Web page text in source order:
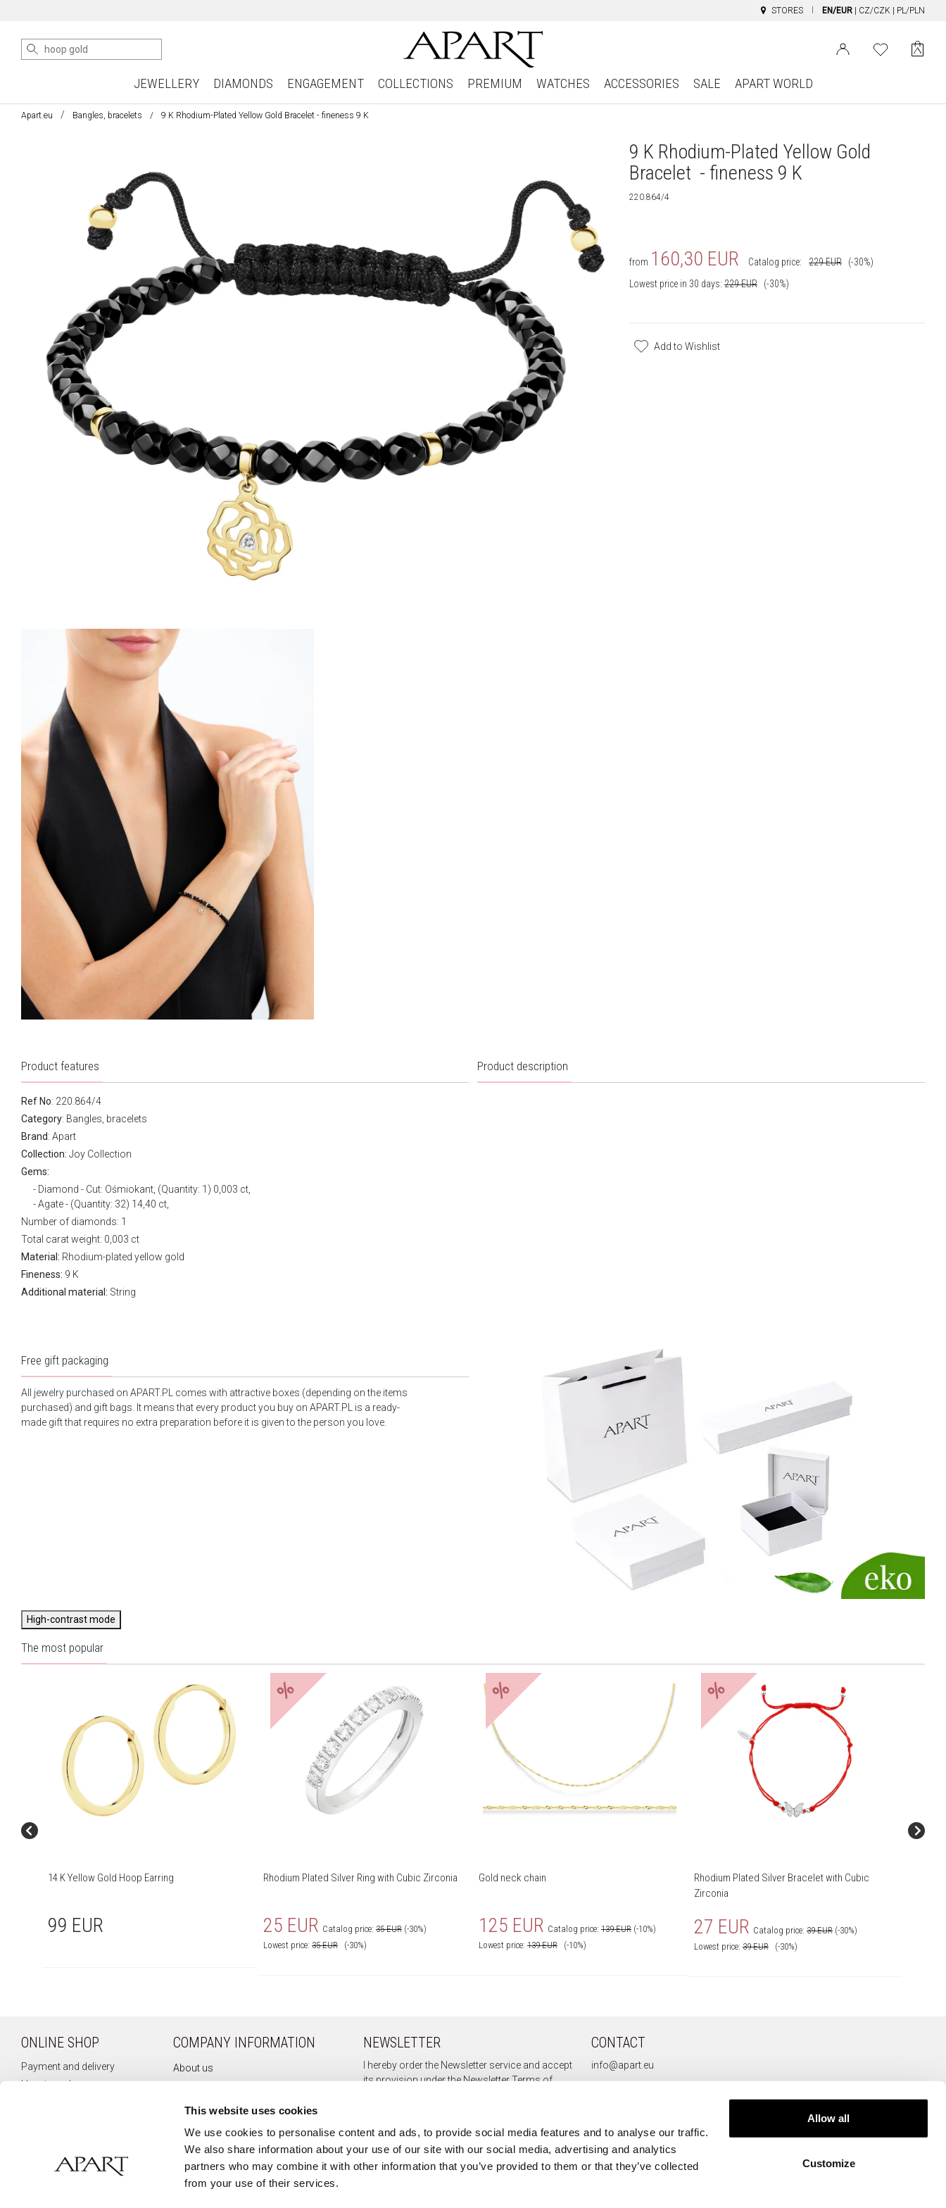
This website uses cookies
We use cookies to personalise content and ads, to provide social media features and to analyse our traffic.
We also share information about your use of our site with our social media, advertising and analytics
partners who may combine it with other information that you’ve provided to them or that they’ve collected
from your use of their services.
Allow all
Customize
STORES EN/EUR CZ/CZK PL/PLN
JEWELLERY DIAMONDS ENGAGEMENT COLLECTIONS PREMIUM WATCHES ACCESSORIES SALE APART WORLD
Apart.eu Bangles, bracelets 9 K Rhodium-Plated Yellow Gold Bracelet - fineness 9 K
9 K Rhodium-Plated Yellow Gold
Bracelet - fineness 9 K
220.864/4
from 160,30 EUR Catalog price: 229EUR
(-30%)
Lowest price in 30 days: 229EUR (-30%)
Add to Wishlist
Product features
Ref No: 220.864/4
Category: Bangles, bracelets
Brand: Apart
Collection: Joy Collection
Gems:
Diamond - Cut: Ośmiokant, (Quantity: 1) 0,003 ct,
Agate - (Quantity: 32) 14,40 ct,
Number of diamonds: 1
Total carat weight: 0,003 ct
Material: Rhodium-plated yellow gold
Fineness: 9 K
Additional material: String
Product description
Free gift packaging
All jewelry purchased on APART.PL comes with attractive boxes (depending on the items
purchased) and gift bags. It means that every product you buy on APART.PL is a ready-
made gift that requires no extra preparation before it is given to the person you love.
High-contrast mode
The most popular
14 K Yellow Gold Hoop Earring
99 EUR
%
Rhodium Plated Silver Ring with Cubic Zirconia
25 EUR Catalog price: 35 EUR (-30%)
Lowest price: 35 EUR (-30%)
%
Gold neck chain
125 EUR Catalog price: 139 EUR (-10%)
Lowest price: 139 EUR (-10%)
%
Rhodium Plated Silver Bracelet with Cubic
Zirconia
27 EUR Catalog price: 39 EUR (-30%)
Lowest price: 39 EUR (-30%)
ONLINE SHOP
Payment and delivery
How to order
COMPANY INFORMATION
About us
Privacy policy
Newsletter
NEWSLETTER
I hereby order the Newsletter service and accept
its provision under theNewsletter Terms of
Sign up
CONTACT
info@apart.eu